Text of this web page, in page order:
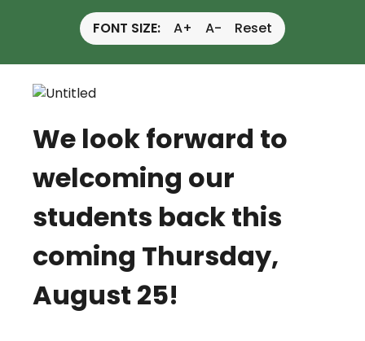
FONT SIZE: A+ A- Reset
We look forward to
welcoming our
students back this
coming Thursday,
August 25!